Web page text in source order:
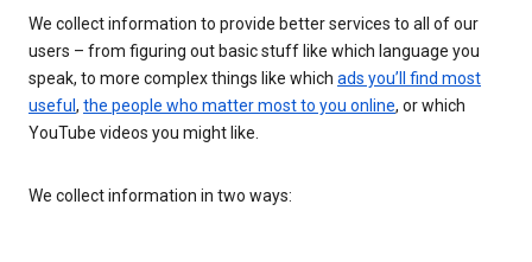
We collect information to provide better services to all of our
users – from figuring out basic stuff like which language you
speak, to more complex things like which ads you’ll find most
useful , the people who matter most to you online, or which
YouTube videos you might like.
We collect information in two ways: